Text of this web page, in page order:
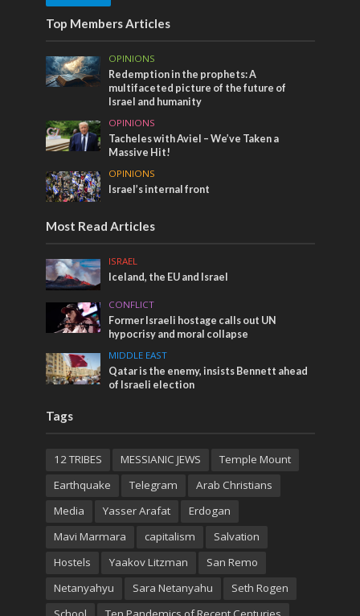
Top Members Articles
OPINIONS
Redemption in the prophets: A
multifaceted picture of the future of
Israel and humanity
OPINIONS
Tacheles with Aviel – We’ve Taken a
Massive Hit!
OPINIONS
Israel’s internal front
Most Read Articles
ISRAEL
Iceland, the EU and Israel
CONFLICT
Former Israeli hostage calls out UN
hypocrisy and moral collapse
MIDDLE EAST
Qatar is the enemy, insists Bennett ahead
of Israeli election
Tags
12 TRIBES MESSIANIC JEWS
Temple Mount
Earthquake
Telegram
Arab Christians
Media
Yasser Arafat
Erdogan
Mavi Marmara
capitalism
Salvation
Hostels
Yaakov Litzman
San Remo
Netanyahyu
Sara Netanyahu
Seth Rogen